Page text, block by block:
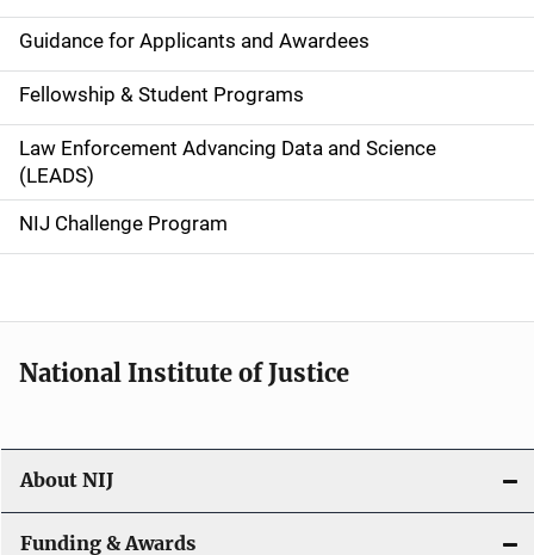
n
a
v
i
g
a
o
n
Guidance for Applicants and Awardees
Fellowship & Student Programs
Law Enforcement Advancing Data and Science
(LEADS)
NIJ Challenge Program
National Institute of Justice
About NIJ
Funding & Awards